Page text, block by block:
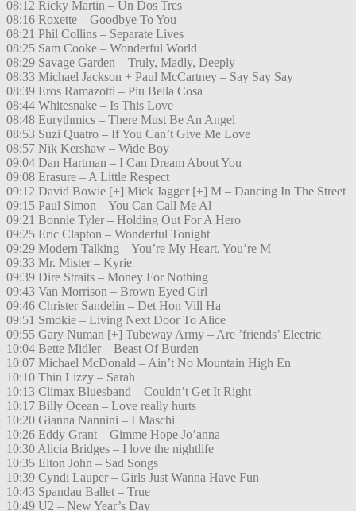
08:12 Ricky Martin – Un Dos Tres
08:16 Roxette – Goodbye To You
08:21 Phil Collins – Separate Lives
08:25 Sam Cooke – Wonderful World
08:29 Savage Garden – Truly, Madly, Deeply
08:33 Michael Jackson + Paul McCartney – Say Say Say
08:39 Eros Ramazotti – Piu Bella Cosa
08:44 Whitesnake – Is This Love
08:48 Eurythmics – There Must Be An Angel
08:53 Suzi Quatro – If You Can’t Give Me Love
08:57 Nik Kershaw – Wide Boy
09:04 Dan Hartman – I Can Dream About You
09:08 Erasure – A Little Respect
09:12 David Bowie [+] Mick Jagger [+] M – Dancing In The Street
09:15 Paul Simon – You Can Call Me Al
09:21 Bonnie Tyler – Holding Out For A Hero
09:25 Eric Clapton – Wonderful Tonight
09:29 Modern Talking – You’re My Heart, You’re M
09:33 Mr. Mister – Kyrie
09:39 Dire Straits – Money For Nothing
09:43 Van Morrison – Brown Eyed Girl
09:46 Christer Sandelin – Det Hon Vill Ha
09:51 Smokie – Living Next Door To Alice
09:55 Gary Numan [+] Tubeway Army – Are ’friends’ Electric
10:04 Bette Midler – Beast Of Burden
10:07 Michael McDonald – Ain’t No Mountain High En
10:10 Thin Lizzy – Sarah
10:13 Climax Bluesband – Couldn’t Get It Right
10:17 Billy Ocean – Love really hurts
10:20 Gianna Nannini – I Maschi
10:26 Eddy Grant – Gimme Hope Jo’anna
10:30 Alicia Bridges – I love the nightlife
10:35 Elton John – Sad Songs
10:39 Cyndi Lauper – Girls Just Wanna Have Fun
10:43 Spandau Ballet – True
10:49 U2 – New Year’s Day